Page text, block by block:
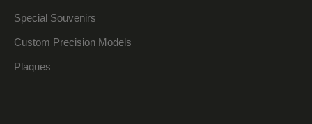
Special Souvenirs
Custom Precision Models
Plaques